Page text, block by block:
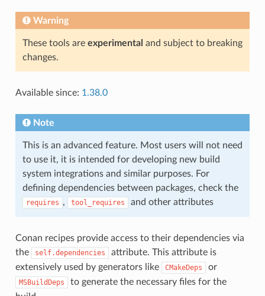
Warning
These tools are experimental and subject to breaking
changes.
Available since: 1.38.0
Note
This is an advanced feature. Most users will not need
to use it, it is intended for developing new build
system integrations and similar purposes. For
defining dependencies between packages, check the
requires , tool_requires and other attributes
Conan recipes provide access to their dependencies via
the
self.dependencies
attribute. This attribute is
extensively used by generators like
CMakeDeps or
MSBuildDeps
to generate the necessary files for the